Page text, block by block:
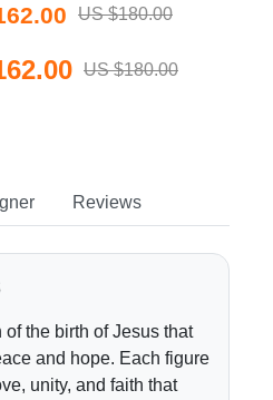
US $180.00
US $180.00
Reviews
the birth of Jesus that
and hope. Each figure
unity, and faith that